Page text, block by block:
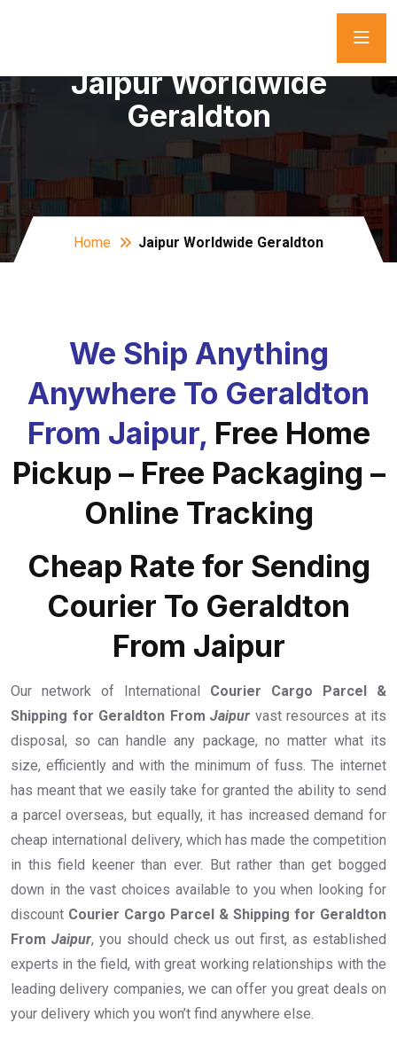
Jaipur Worldwide
Geraldton
Home Jaipur Worldwide Geraldton
We Ship Anything
Anywhere To Geraldton
From Jaipur, Free Home
Pickup – Free Packaging –
Online Tracking
Cheap Rate for Sending
Courier To Geraldton
From Jaipur
Our network of International Courier Cargo Parcel &
Shipping for Geraldton From Jaipur vast resources at its
disposal, so can handle any package, no matter what its
size, efficiently and with the minimum of fuss. The internet
has meant that we easily take for granted the ability to send
a parcel overseas, but equally, it has increased demand for
cheap international delivery, which has made the competition
in this field keener than ever. But rather than get bogged
down in the vast choices available to you when looking for
discount Courier Cargo Parcel & Shipping for Geraldton
From Jaipur, you should check us out first, as established
experts in the field, with great working relationships with the
leading delivery companies, we can offer you great deals on
your delivery which you won’t find anywhere else.